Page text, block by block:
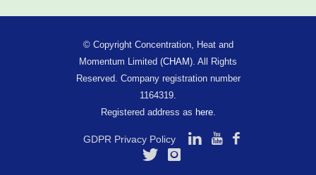
© Copyright Concentration, Heat and
Momentum Limited (CHAM). All Rights
Reserved. Company registration number
1164319.
Registered address as here.
GDPR Privacy Policy